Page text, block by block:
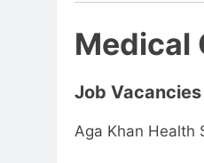
Medical
Job
Aga Khan Health